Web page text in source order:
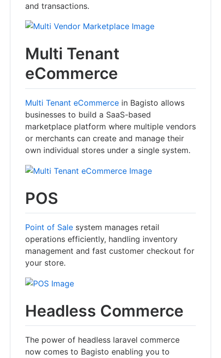
and transactions.
Multi Tenant
eCommerce
Multi Tenant eCommerce in Bagisto allows
businesses to build a SaaS-based
marketplace platform where multiple vendors
or merchants can create and manage their
own individual stores under a single system.
POS
Point of Sale system manages retail
operations efficiently, handling inventory
management and fast customer checkout for
your store.
Headless Commerce
The power of headless laravel commerce
now comes to Bagisto enabling you to